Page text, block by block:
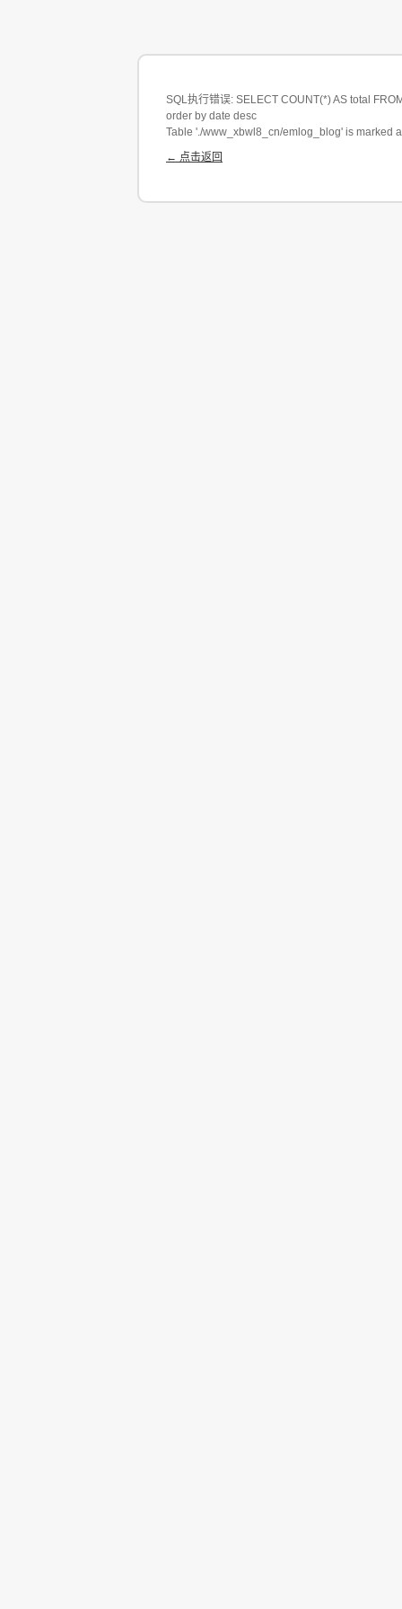
SQL执行错误: SELECT COUNT(*) AS total
order by date desc
Table './www_xbwl8_cn/emlog_blog' is marked
← 点击返回